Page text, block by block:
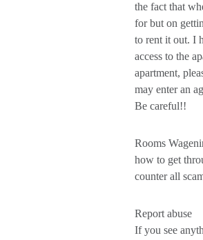
the fact that
for but on
to rent it out. I
access to the
apartment,
may enter an
Be careful!!
Rooms
how to get
counter all
Report abuse
If you see